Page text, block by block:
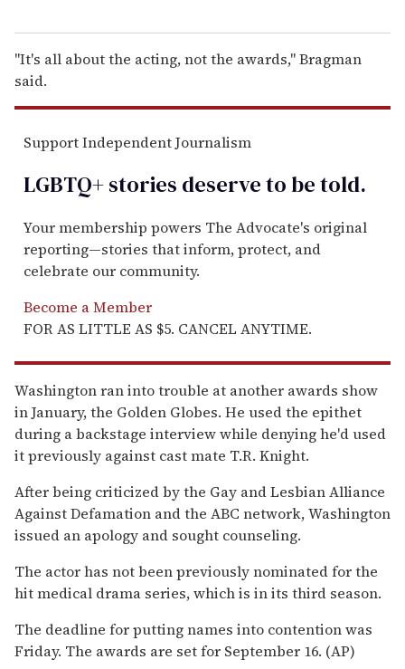
''It's all about the acting, not the awards,'' Bragman
said.
Support Independent Journalism
LGBTQ+ stories deserve to betold.
Your membership powers The Advocate's original
reporting—stories that inform, protect, and
celebrate our community.
Become a Member
FOR AS LITTLE AS $5. CANCEL ANYTIME.
Washington ran into trouble at another awards show
in January, the Golden Globes. He used the epithet
during a backstage interview while denying he'd used
it previously against cast mate T.R. Knight.
After being criticized by the Gay and Lesbian Alliance
Against Defamation and the ABC network, Washington
issued an apology and sought counseling.
The actor has not been previously nominated for the
hit medical drama series, which is in its third season.
The deadline for putting names into contention was
Friday. The awards are set for September 16. (AP)